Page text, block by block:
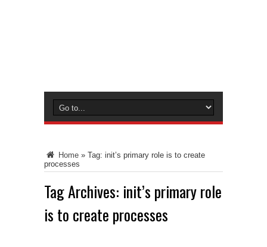
Home » Tag: init’s primary role is to create
processes
Tag Archives: init’s primary role
is to create processes